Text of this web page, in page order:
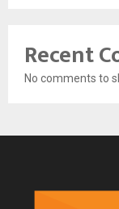
Recent
No comments to